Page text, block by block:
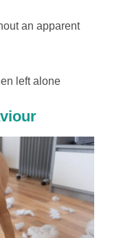
an apparent
left alone